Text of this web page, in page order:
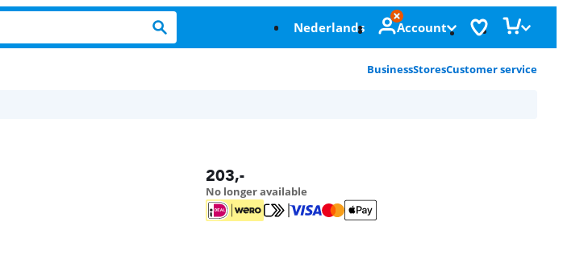
Nederlands Account
BusinessStoresCustomer service
203,-
No longer available